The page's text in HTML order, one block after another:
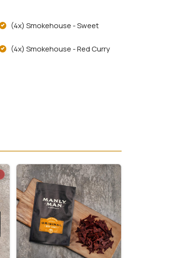
(4x) Smokehouse - Sweet
(4x) Smokehouse - Red Curry